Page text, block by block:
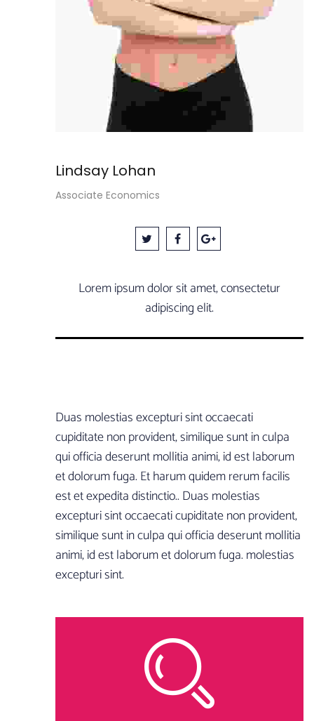
Lindsay Lohan
Associate Economics
Lorem ipsum dolor sit amet, consectetur
adipiscing elit.
Duas molestias excepturi sint occaecati
cupiditate non provident, similique sunt in culpa
qui officia deserunt mollitia animi, id est laborum
et dolorum fuga. Et harum quidem rerum facilis
est et expedita distinctio.. Duas molestias
excepturi sint occaecati cupiditate non provident,
similique sunt in culpa qui officia deserunt mollitia
animi, id est laborum et dolorum fuga. molestias
excepturi sint.